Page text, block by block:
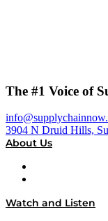
The #1 Voice of
3904 N Druid Hills,
About Us
Watch and Listen